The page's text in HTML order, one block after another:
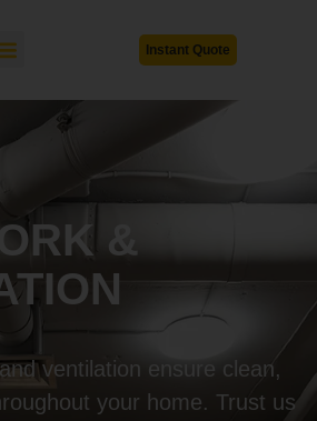
Instant Quote
&
ventilation ensure clean,
your home. Trust us